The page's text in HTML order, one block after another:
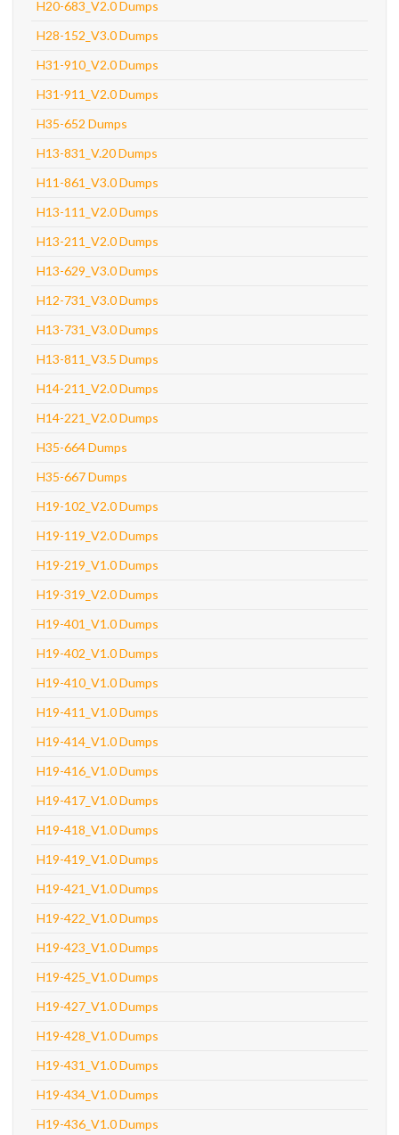
H20-683_V2.0 Dumps
H28-152_V3.0 Dumps
H31-910_V2.0 Dumps
H31-911_V2.0 Dumps
H35-652 Dumps
H13-831_V.20 Dumps
H11-861_V3.0 Dumps
H13-111_V2.0 Dumps
H13-211_V2.0 Dumps
H13-629_V3.0 Dumps
H12-731_V3.0 Dumps
H13-731_V3.0 Dumps
H13-811_V3.5 Dumps
H14-211_V2.0 Dumps
H14-221_V2.0 Dumps
H35-664 Dumps
H35-667 Dumps
H19-102_V2.0 Dumps
H19-119_V2.0 Dumps
H19-219_V1.0 Dumps
H19-319_V2.0 Dumps
H19-401_V1.0 Dumps
H19-402_V1.0 Dumps
H19-410_V1.0 Dumps
H19-411_V1.0 Dumps
H19-414_V1.0 Dumps
H19-416_V1.0 Dumps
H19-417_V1.0 Dumps
H19-418_V1.0 Dumps
H19-419_V1.0 Dumps
H19-421_V1.0 Dumps
H19-422_V1.0 Dumps
H19-423_V1.0 Dumps
H19-425_V1.0 Dumps
H19-427_V1.0 Dumps
H19-428_V1.0 Dumps
H19-431_V1.0 Dumps
H19-434_V1.0 Dumps
H19-436_V1.0 Dumps